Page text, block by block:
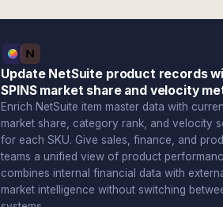
Update NetSuite product records
SPINS market share and velocity
Enrich NetSuite item master data with
market share, category rank, and velocity
for each SKU. Give sales, finance, and
teams a unified view of product
combines internal financial data with
market intelligence without switching